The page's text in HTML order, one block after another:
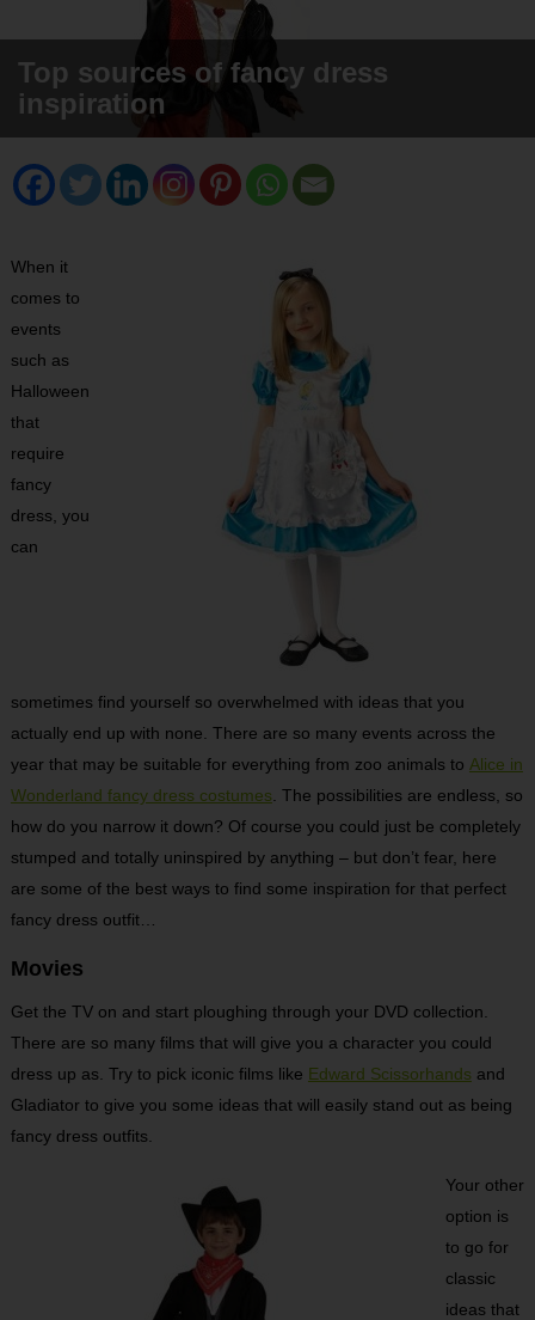
Top sources of fancy dress
inspiration
When it
comes to
events
such as
Halloween
that
require
fancy
dress, you
can
sometimes find yourself so overwhelmed with ideas that you
actually end up with none. There are so many events across the
year that may be suitable for everything from zoo animals to Alice in
Wonderland fancy dress costumes . The possibilities are endless, so
how do you narrow it down? Of course you could just be completely
stumped and totally uninspired by anything – but don’t fear, here
are some of the best ways to find some inspiration for that perfect
fancy dress outfit…
Movies
Get the TV on and start ploughing through your DVD collection.
There are so many films that will give you a character you could
dress up as. Try to pick iconic films like Edward Scissorhands and
Gladiator to give you some ideas that will easily stand out as being
fancy dress outfits.
Your other
option is
to go for
classic
ideas that